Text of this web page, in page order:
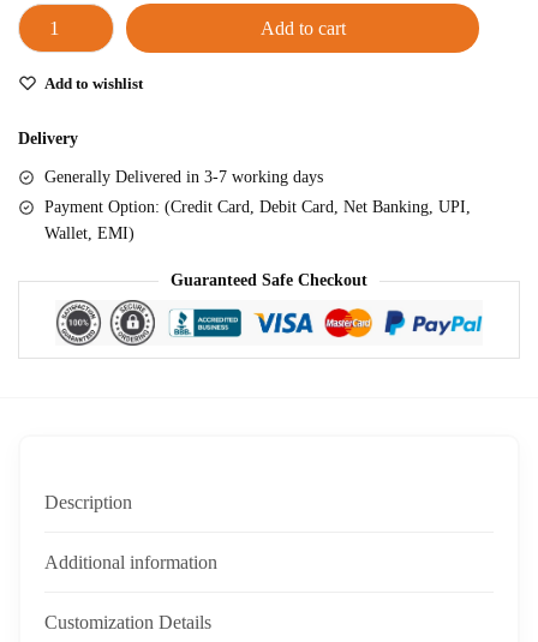
Combo Flute Cases
Full Set Cases
Add to cart
Add to wishlist
Delivery
Generally Delivered in 3-7 working days
Payment Option: (Credit Card, Debit Card, Net Banking, UPI,
Wallet, EMI)
Guaranteed Safe Checkout
Description
Additional information
Customization Details